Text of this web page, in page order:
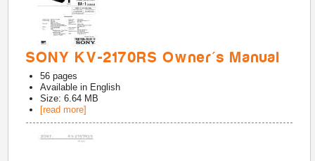
SONY KV-2170RS Owner's Manual
56 pages
Available in English
Size: 6.64 MB
[read more]